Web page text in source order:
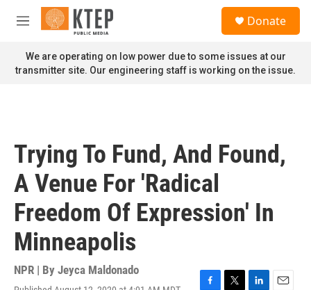
Skip to main content
M
n
u
Donate
We are operating on low power due to some issues at our
transmitter site. Our engineering staff is working on the issue.
Trying To Fund, And Found,
A Venue For 'Radical
Freedom Of Expression' In
Minneapolis
NPR | By Jeyca Maldonado